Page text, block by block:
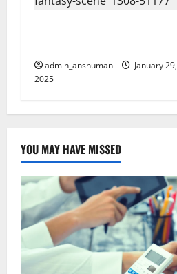
admin_anshuman
January 29,
2025
YOU MAY HAVE MISSED